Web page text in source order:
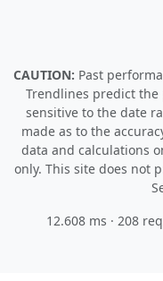
CAUTION: Past
Trendlines predict
sensitive to the date
made as to the
data and calculations
only. This site does not
12.608 ms · 208